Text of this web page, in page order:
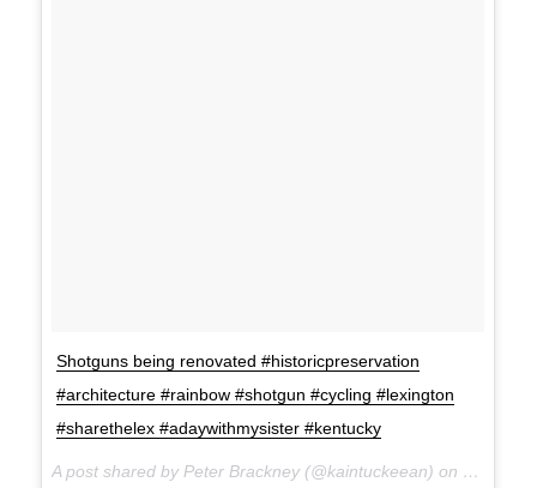
Shotguns being renovated #historicpreservation
#architecture #rainbow #shotgun #cycling #lexington
#sharethelex #adaywithmysister #kentucky
A post shared by Peter Brackney (@kaintuckeean) on Jul 20, 2017 at 11:21am PDT